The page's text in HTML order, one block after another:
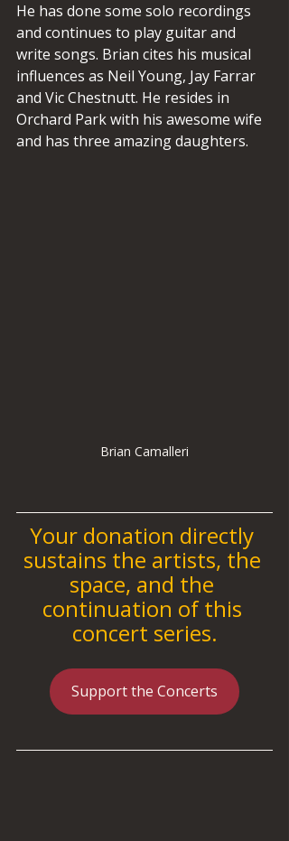
He has done some solo recordings
and continues to play guitar and
write songs. Brian cites his musical
influences as Neil Young, Jay Farrar
and Vic Chestnutt. He resides in
Orchard Park with his awesome wife
and has three amazing daughters.
Brian Camalleri
Your donation directly
sustains the artists, the
space, and the
continuation of this
concert series.
Support the Concerts